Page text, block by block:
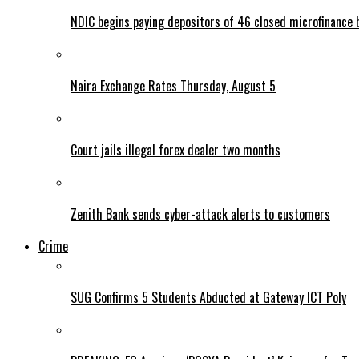
NDIC begins paying depositors of 46 closed microfinance
Naira Exchange Rates Thursday, August 5
Court jails illegal forex dealer two months
Zenith Bank sends cyber-attack alerts to customers
Crime
SUG Confirms 5 Students Abducted at Gateway ICT Poly